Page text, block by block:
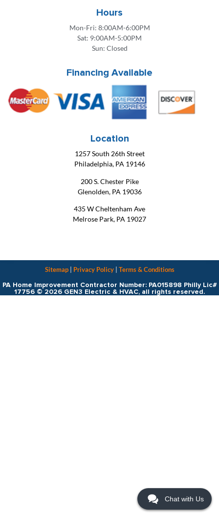
Hours
Mon-Fri: 8:00AM-6:00PM
Sat: 9:00AM-5:00PM
Sun: Closed
Financing Available
Location
1257 South 26th Street
Philadelphia, PA 19146
200 S. Chester Pike
Glenolden, PA 19036
435 W Cheltenham Ave
Melrose Park, PA 19027
PA Home Improvement Contractor Number: PA015898 Philly Lic#
17756 © 2026 GEN3 Electric & HVAC, all rights reserved.
Sitemap| Privacy Policy| Terms & Conditions
Chat with Us